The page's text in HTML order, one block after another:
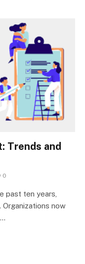
Trends and
0
past ten years,
now